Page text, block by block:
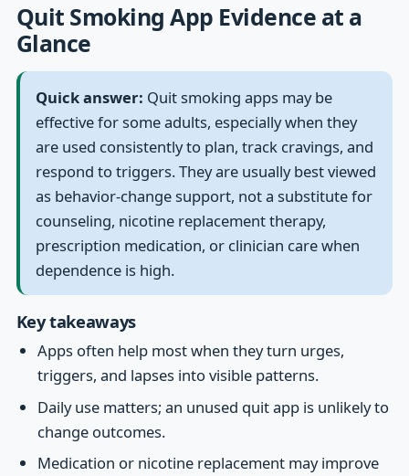
Quit Smoking App Evidence at a
Glance
Quick answer: Quit smoking apps may be
effective for some adults, especially when they
are used consistently to plan, track cravings, and
respond to triggers. They are usually best viewed
as behavior-change support, not a substitute for
counseling, nicotine replacement therapy,
prescription medication, or clinician care when
dependence is high.
Key takeaways
Apps often help most when they turn urges,
triggers, and lapses into visible patterns.
Daily use matters; an unused quit app is unlikely to
change outcomes.
Medication or nicotine replacement may improve